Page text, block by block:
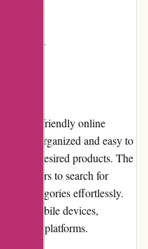
apply
reviews
and user-friendly online
is well-organized and easy to
the desired products. The
customers to search for
categories effortlessly.
for mobile devices,
various platforms.